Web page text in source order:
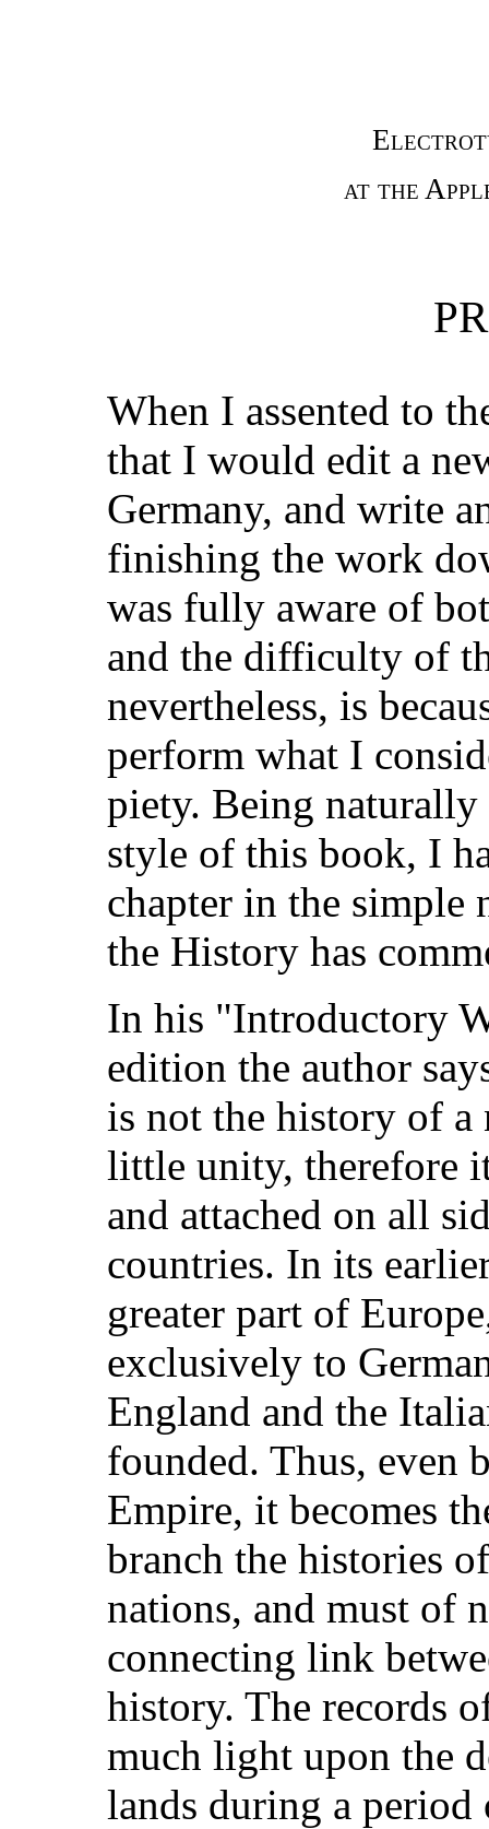
at the
When I assented to
that I would edit a
Germany, and write
finishing the work
was fully aware of
and the difficulty of
nevertheless, is
perform what I
piety. Being
style of this book, I
chapter in the simple
the History has
In his "Introductory
edition the author
is not the history of a
little unity, therefore
and attached on all
countries. In its
greater part of
exclusively to
England and the
founded. Thus, even
Empire, it becomes
branch the histories
nations, and must of
connecting link
history. The records
much light upon the
lands during a